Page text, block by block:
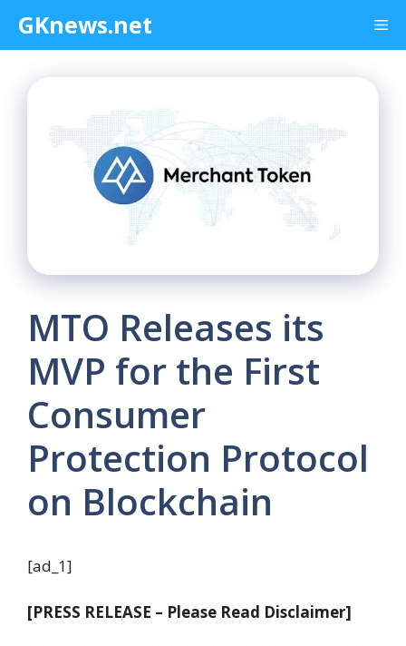
content
GKnews.net
MTO Releases its
MVP for the First
Consumer
Protection Protocol
on Blockchain
[ad_1]
[PRESS RELEASE – Please Read Disclaimer]